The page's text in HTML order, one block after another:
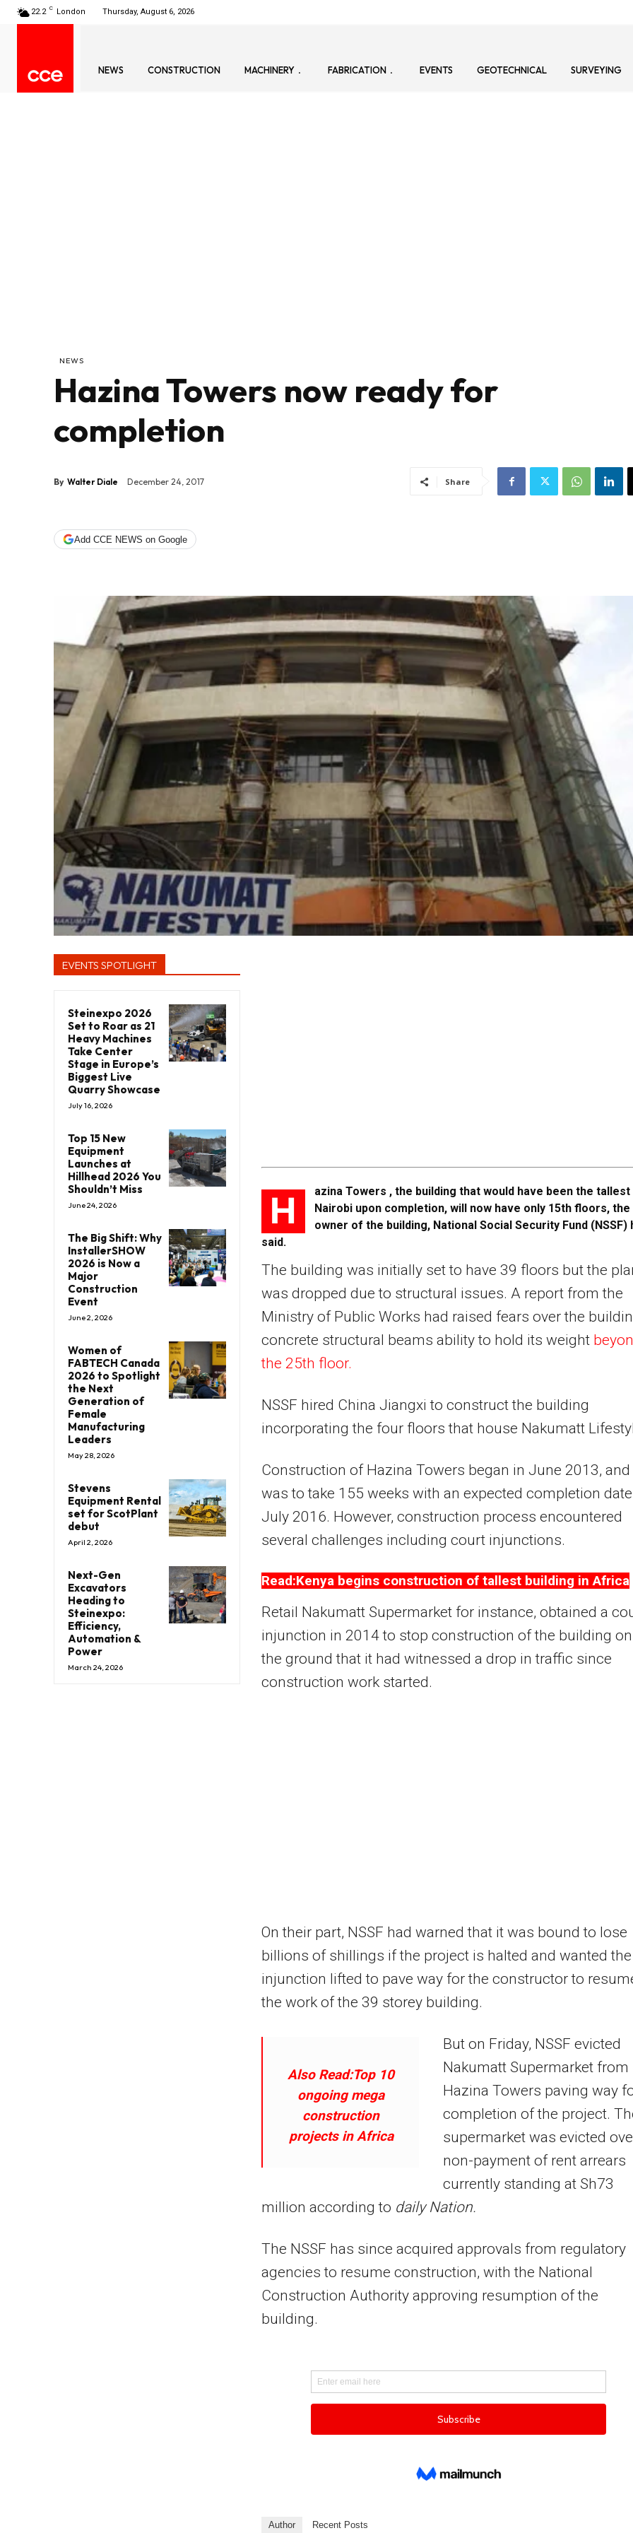
22.2 C London Thursday, August 6, 2026
NEWS CONSTRUCTION MACHINERY FABRICATION EVENTS GEOTECHNICAL SURVEYING
NEWS
Hazina Towers now ready for
completion
By Walter Diale December 24, 2017 Share
Add CCE NEWS on Google
EVENTS SPOTLIGHT
Steinexpo 2026
Set to Roar as 21
Heavy Machines
Take Center
Stage in Europe’s
Biggest Live
Quarry Showcase
July 16, 2026
Top 15 New
Equipment
Launches at
Hillhead 2026 You
Shouldn’t Miss
June 24, 2026
The Big Shift: Why
InstallerSHOW
2026 is Now a
Major
Construction
Event
June 2, 2026
Women of
FABTECH Canada
2026 to Spotlight
the Next
Generation of
Female
Manufacturing
Leaders
May 28, 2026
Stevens
Equipment Rental
set for ScotPlant
debut
April 2, 2026
Next-Gen
Excavators
Heading to
Steinexpo:
Efficiency,
Automation &
Power
March 24, 2026
H
azina Towers , the building that would have been the tallest
Nairobi upon completion, will now have only 15th floors, the
owner of the building, National Social Security Fund (NSSF)
said.
The building was initially set to have 39 floors but the
was dropped due to structural issues. A report from the
Ministry of Public Works had raised fears over the
concrete structural beams ability to hold its weight
the 25th floor.
NSSF hired China Jiangxi to construct the building
incorporating the four floors that house Nakumatt
Construction of Hazina Towers began in June 2013, and
was to take 155 weeks with an expected completion
July 2016. However, construction process encountered
several challenges including court injunctions.
Read:Kenya begins construction of tallest building in Africa
Retail Nakumatt Supermarket for instance, obtained a
injunction in 2014 to stop construction of the building on
the ground that it had witnessed a drop in traffic since
construction work started.
On their part, NSSF had warned that it was bound to lose
billions of shillings if the project is halted and wanted the
injunction lifted to pave way for the constructor to
the work of the 39 storey building.
Also Read:Top 10
ongoing mega
construction
projects in Africa
But on Friday, NSSF evicted
Nakumatt Supermarket from
Hazina Towers paving way
completion of the project.
supermarket was evicted
non-payment of rent arrears
currently standing at Sh73
million according to daily Nation.
The NSSF has since acquired approvals from regulatory
agencies to resume construction, with the National
Construction Authority approving resumption of the
building.
Author Recent Posts